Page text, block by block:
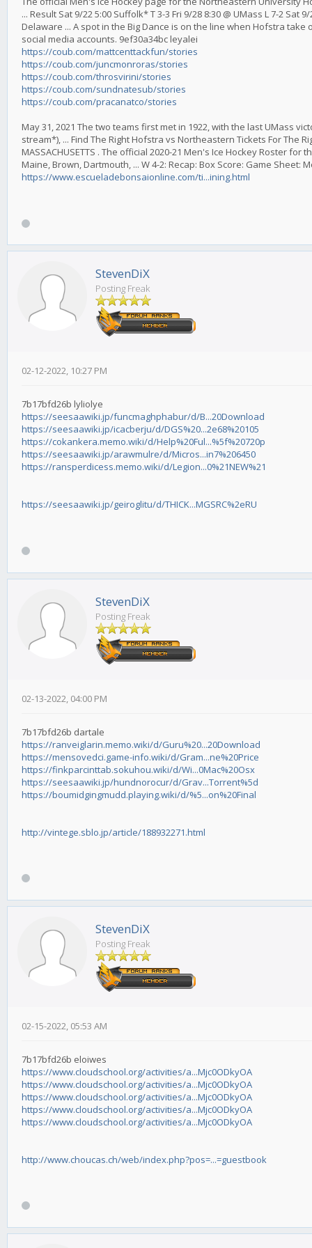
... Result Sat 9/22 5:00 Suffolk* T 3-3 Fri 9/28 8:30 @ UMass L 7-2
Delaware ... A spot in the Big Dance is on the line when Hofstra
social media accounts. 9ef30a34bc leyalei
https://coub.com/mattcenttackfun/stories
https://coub.com/juncmonroras/stories
https://coub.com/throsvirini/stories
https://coub.com/sundnatesub/stories
https://coub.com/pracanatco/stories
May 31, 2021 The two teams first met in 1922, with the last UMass
stream*), ... Find The Right Hofstra vs Northeastern Tickets For The
MASSACHUSETTS . The official 2020-21 Men's Ice Hockey Roster
Maine, Brown, Dartmouth, ... W 4-2: Recap: Box Score: Game Sheet:
https://www.escueladebonsaionline.com/ti...ining.html
StevenDiX
Posting Freak
02-12-2022, 10:27 PM
7b17bfd26b lyliolye
https://seesaawiki.jp/funcmaghphabur/d/B...20Download
https://seesaawiki.jp/icacberju/d/DGS%20...2e68%20105
https://cokankera.memo.wiki/d/Help%20Ful...%5f%20720p
https://seesaawiki.jp/arawmulre/d/Micros...in7%206450
https://ransperdicess.memo.wiki/d/Legion...0%21NEW%21
https://seesaawiki.jp/geiroglitu/d/THICK...MGSRC%2eRU
StevenDiX
Posting Freak
02-13-2022, 04:00 PM
7b17bfd26b dartale
https://ranveiglarin.memo.wiki/d/Guru%20...20Download
https://mensovedci.game-info.wiki/d/Gram...ne%20Price
https://finkparcinttab.sokuhou.wiki/d/Wi...0Mac%20Osx
https://seesaawiki.jp/hundnorocur/d/Grav...Torrent%5d
https://boumidgingmudd.playing.wiki/d/%5...on%20Final
http://vintege.sblo.jp/article/188932271.html
StevenDiX
Posting Freak
02-15-2022, 05:53 AM
7b17bfd26b eloiwes
https://www.cloudschool.org/activities/a...Mjc0ODkyOA
https://www.cloudschool.org/activities/a...Mjc0ODkyOA
https://www.cloudschool.org/activities/a...Mjc0ODkyOA
https://www.cloudschool.org/activities/a...Mjc0ODkyOA
https://www.cloudschool.org/activities/a...Mjc0ODkyOA
http://www.choucas.ch/web/index.php?pos=...=guestbook